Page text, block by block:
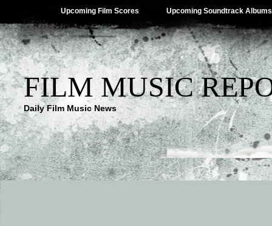
Upcoming Film Scores Upcoming Soundtrack Albums
FILM MUSIC
Daily Film Music News